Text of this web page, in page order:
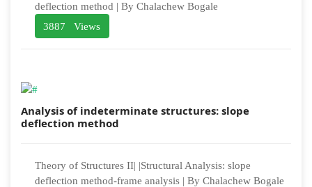
deflection method | By Chalachew Bogale
3887 Views
Analysis of indeterminate structures: slope
deflection method
Theory of Structures II| |Structural Analysis: slope
deflection method-frame analysis | By Chalachew Bogale